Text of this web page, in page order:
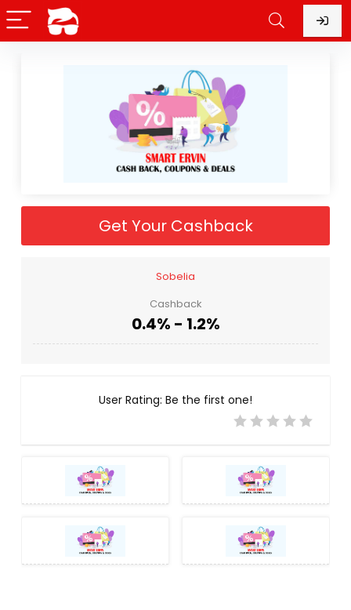
Get Your Cashback
Sobelia
Cashback
0.4% - 1.2%
User Rating: Be the first one!